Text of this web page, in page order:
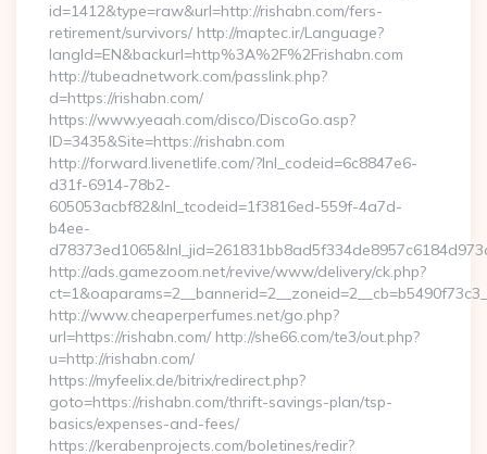
id=1412&type=raw&url=http://rishabn.com/fers-
retirement/survivors/ http://maptec.ir/Language?
langId=EN&backurl=http%3A%2F%2Frishabn.com
http://tubeadnetwork.com/passlink.php?
d=https://rishabn.com/
https://www.yeaah.com/disco/DiscoGo.asp?
ID=3435&Site=https://rishabn.com
http://forward.livenetlife.com/?lnl_codeid=6c8847e6-
d31f-6914-78b2-
605053acbf82&lnl_tcodeid=1f3816ed-559f-4a7d-
b4ee-
http://ads.gamezoom.net/revive/www/delivery/ck.php?
http://www.cheaperperfumes.net/go.php?
url=https://rishabn.com/ http://she66.com/te3/out.php?
u=http://rishabn.com/
https://myfeelix.de/bitrix/redirect.php?
goto=https://rishabn.com/thrift-savings-plan/tsp-
basics/expenses-and-fees/
https://kerabenprojects.com/boletines/redir?